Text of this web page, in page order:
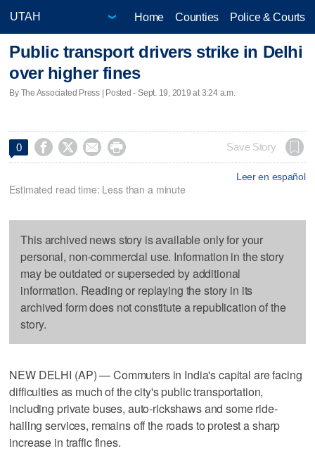
Home Counties Police & Courts
Public transport drivers strike in Delhi
over higher fines
By The Associated Press | Posted - Sept. 19, 2019 at 3:24 a.m.
0     Save Story
Leer en español
Estimated read time: Less than a minute
This archived news story is available only for your
personal, non-commercial use. Information in the story
may be outdated or superseded by additional
information. Reading or replaying the story in its
archived form does not constitute a republication of the
story.
NEW DELHI (AP) — Commuters in India's capital are facing
difficulties as much of the city's public transportation,
including private buses, auto-rickshaws and some ride-
hailing services, remains off the roads to protest a sharp
increase in traffic fines.